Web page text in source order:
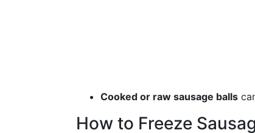
Cooked or raw sausage balls
How to Freeze